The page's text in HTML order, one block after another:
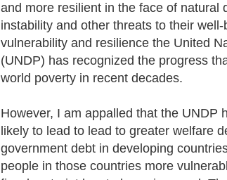
and more resilient in the face of natural
instability and other threats to their
vulnerability and resilience the United
(UNDP) has recognized the progress
world poverty in recent decades.
However, I am appalled that the UNDP
likely to lead to lead to greater welfare
government debt in developing
people in those countries more